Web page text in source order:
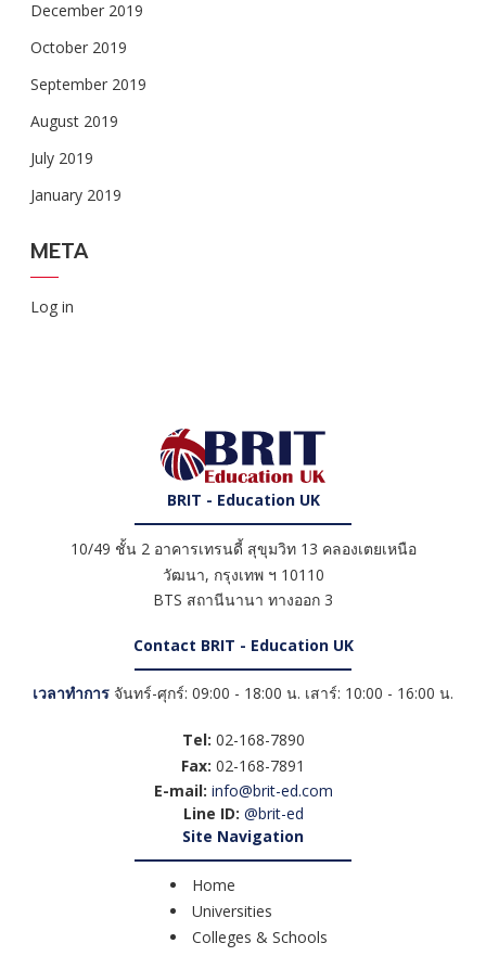
December 2019
October 2019
September 2019
August 2019
July 2019
January 2019
META
Log in
BRIT - Education UK
10/49 ชั้น 2 อาคารเทรนดี้ สุขุมวิท 13 คลองเตยเหนือ
วัฒนา, กรุงเทพ ฯ 10110
BTS สถานีนานา ทางออก 3
Contact BRIT - Education UK
เวลาทำการ จันทร์-ศุกร์: 09:00 - 18:00 น. เสาร์: 10:00 - 16:00 น.
Tel: 02-168-7890
Fax: 02-168-7891
E-mail: info@brit-ed.com
Line ID: @brit-ed
Site Navigation
Home
Universities
Colleges & Schools